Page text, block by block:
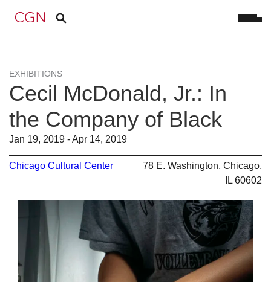
EXHIBITIONS
Cecil McDonald, Jr.: In
the Company of Black
Jan 19, 2019 - Apr 14, 2019
Chicago Cultural Center
78 E. Washington, Chicago,
IL 60602